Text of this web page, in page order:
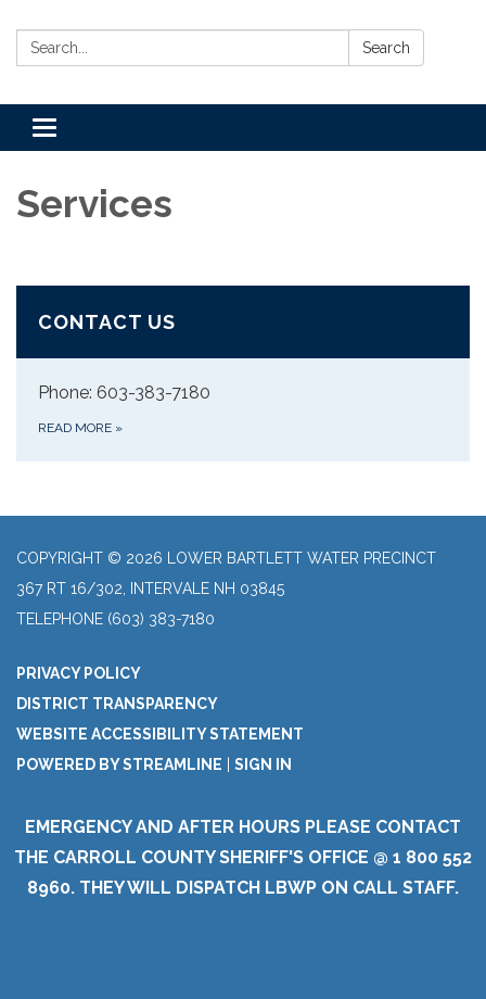
Search: Search
Toggle
navigation
Services
CONTACT US
Phone: 603-383-7180
READ MORE »
COPYRIGHT © 2026 LOWER BARTLETT WATER PRECINCT
367 RT 16/302, INTERVALE NH 03845
TELEPHONE (603) 383-7180
PRIVACY POLICY
DISTRICT TRANSPARENCY
WEBSITE ACCESSIBILITY STATEMENT
POWERED BY STREAMLINE
SIGN IN
EMERGENCY AND AFTER HOURS PLEASE CONTACT
THE CARROLL COUNTY SHERIFF'S OFFICE @ 1 800 552
8960. THEY WILL DISPATCH LBWP ON CALL STAFF.